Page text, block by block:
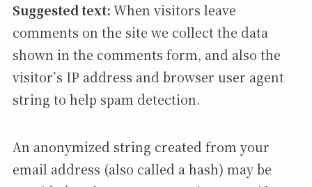
Suggested text:When visitors leave
comments on the site we collect the data
shown in the comments form, and also the
visitor’s IP address and browser user agent
string to help spam detection.
An anonymized string created from your
email address (also called a hash) may be